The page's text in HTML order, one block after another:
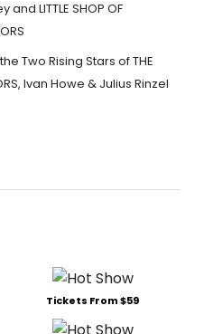
and LITTLE SHOP OF
Two Rising Stars of THE
Ivan Howe & Julius Rinzel
Tickets From $59